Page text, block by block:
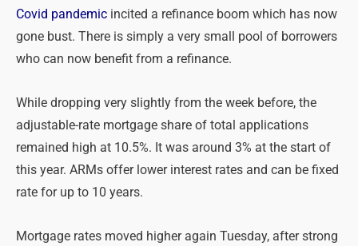
Covid pandemic incited a refinance boom which has now
gone bust. There is simply a very small pool of borrowers
who can now benefit from a refinance.
While dropping very slightly from the week before, the
adjustable-rate mortgage share of total applications
remained high at 10.5%. It was around 3% at the start of
this year. ARMs offer lower interest rates and can be fixed
rate for up to 10 years.
Mortgage rates moved higher again Tuesday, after strong